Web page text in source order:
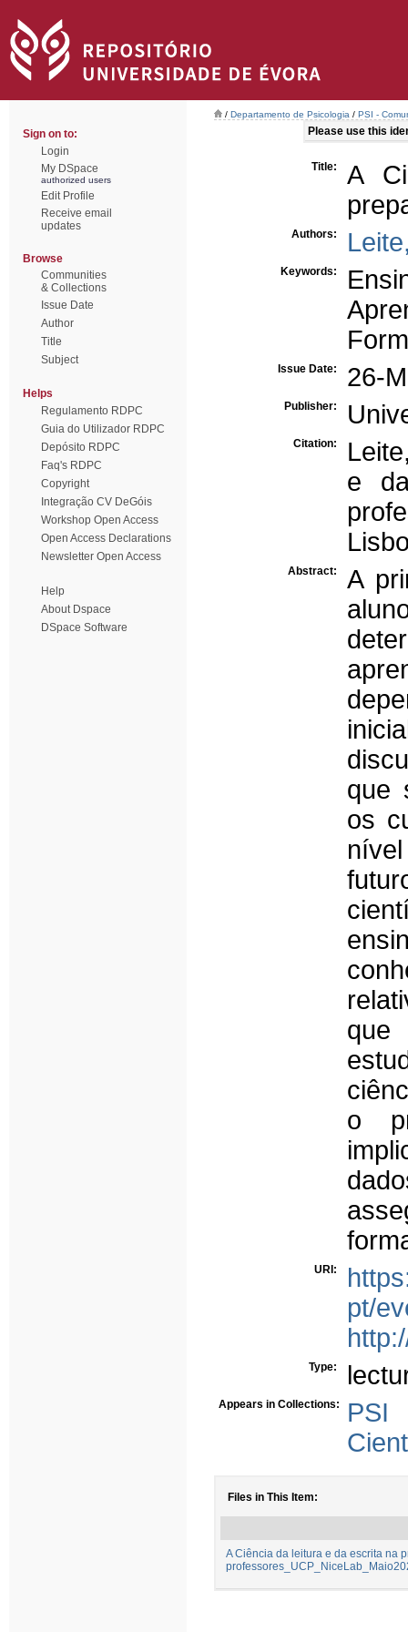
Sign on to:
Login
My DSpace
authorized users
Edit Profile
Receive email
updates
Browse
Communities
& Collections
Issue Date
Author
Title
Subject
Helps
Regulamento RDPC
Guia do Utilizador RDPC
Depósito RDPC
Faq's RDPC
Copyright
Integração CV DeGóis
Workshop Open Access
Open Access Declarations
Newsletter Open Access
Help
About Dspace
DSpace Software
/ Departamento de Psicologia / PSI -
Please use this
Title:
A
Authors:
Keywords:
Issue Date: 26-
Publisher:
Citation:
e
Abstract:
A
que
os
que
o
URI:
pt/
Type:
Appears in Collections:
PSI
Files in This Item:
A Ciência da leitura e da escrita na